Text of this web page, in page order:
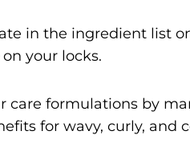
in the ingredient list
your locks.
care formulations by
for wavy, curly, and